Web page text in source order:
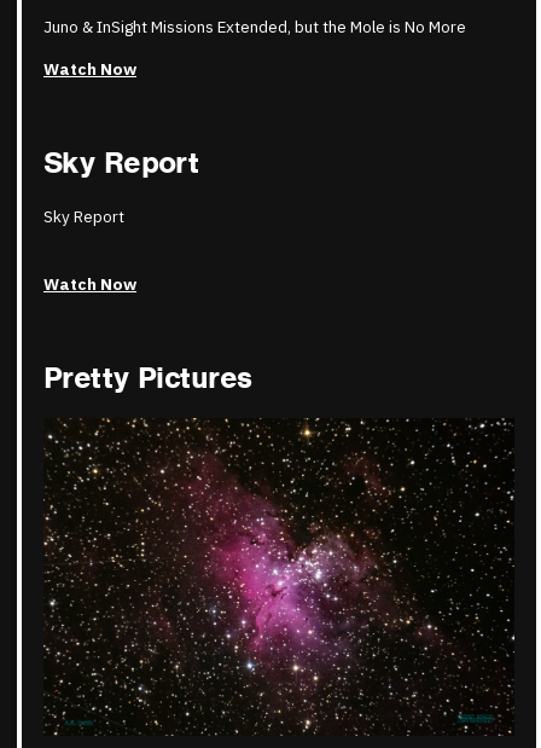
Juno & InSight Missions Extended, but the Mole is No More
Watch Now
Sky Report
Sky Report
Watch Now
Pretty Pictures